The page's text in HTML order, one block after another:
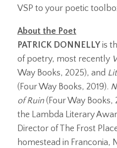
VSP to your poetic
About the Poet
PATRICK DONNELLY is
of poetry, most recently
Way Books, 2025), and
(Four Way Books, 2019).
of Ruin (Four Way Books,
the Lambda Literary
Director of The Frost
homestead in Franconia,